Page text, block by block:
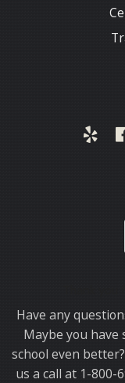
Have any
Maybe you
school even
us a call at 1-800-